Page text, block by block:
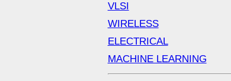
VLSI
WIRELESS
ELECTRICAL
MACHINE LEARNING